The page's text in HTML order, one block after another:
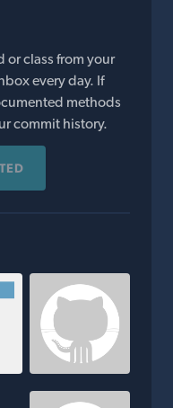
or class from your
every day. If
methods
commit history.